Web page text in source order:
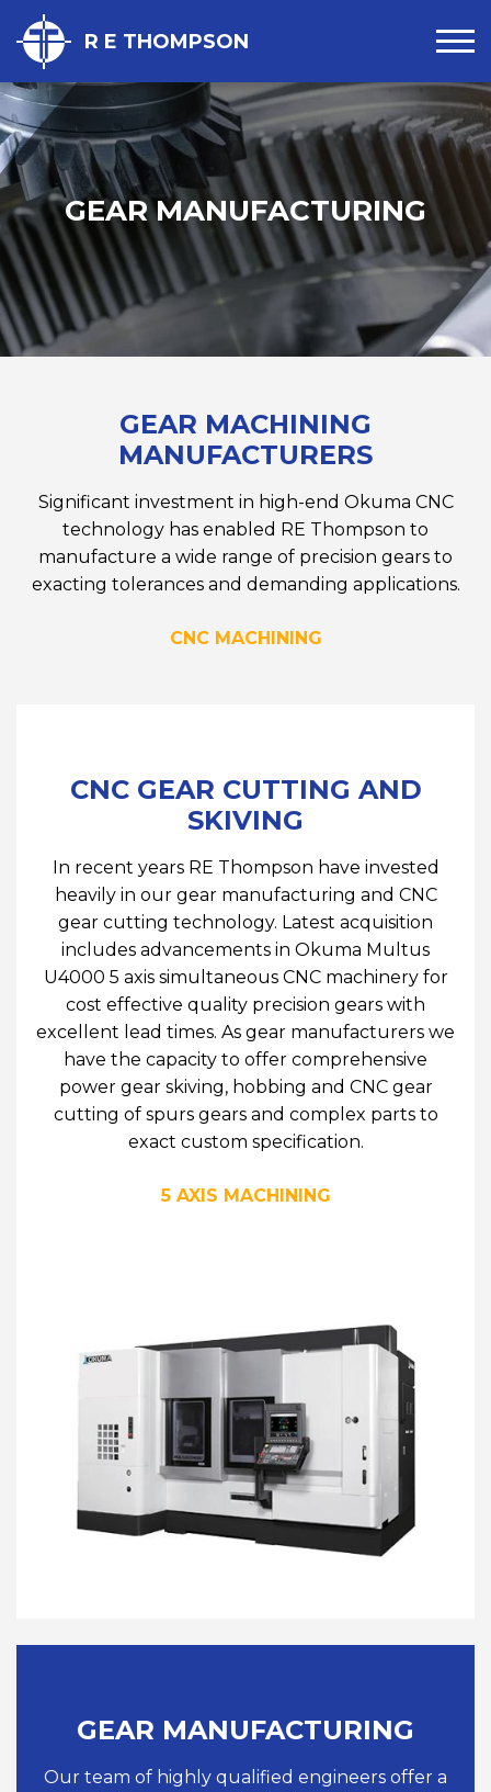
R E THOMPSON
GEAR MANUFACTURING
GEAR MACHINING
MANUFACTURERS
Significant investment in high-end Okuma CNC
technology has enabled RE Thompson to
manufacture a wide range of precision gears to
exacting tolerances and demanding applications.
CNC MACHINING
CNC GEAR CUTTING AND
SKIVING
In recent years RE Thompson have invested
heavily in our gear manufacturing and CNC
gear cutting technology. Latest acquisition
includes advancements in Okuma Multus
U4000 5 axis simultaneous CNC machinery for
cost effective quality precision gears with
excellent lead times. As gear manufacturers we
have the capacity to offer comprehensive
power gear skiving, hobbing and CNC gear
cutting of spurs gears and complex parts to
exact custom specification.
5 AXIS MACHINING
GEAR MANUFACTURING
Our team of highly qualified engineers offer a